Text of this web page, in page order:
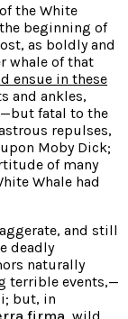
the White
beginning of
as boldly and
whale of that
ensue in these
and ankles,
fatal to the
repulses,
Moby Dick;
of many
Whale had
and still
deadly
naturally
terrible events,—
but, in